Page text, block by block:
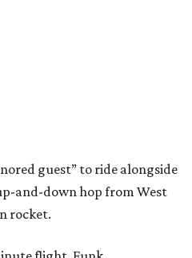
guest” to ride alongside
and-down hop from West
rocket.